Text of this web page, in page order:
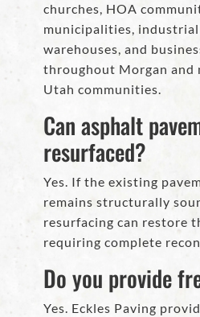
churches, HOA
municipalities,
warehouses, and
throughout Morgan and
Utah communities.
Can asphalt
resurfaced?
Yes. If the existing
remains structurally
resurfacing can restore
requiring complete
Do you provide
Yes. Eckles Paving